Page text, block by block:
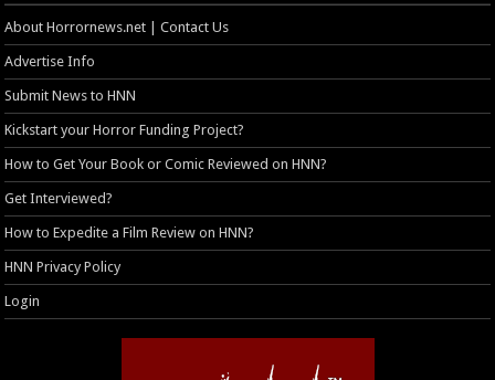
About Horrornews.net | Contact Us
Advertise Info
Submit News to HNN
Kickstart your Horror Funding Project?
How to Get Your Book or Comic Reviewed on HNN?
Get Interviewed?
How to Expedite a Film Review on HNN?
HNN Privacy Policy
Login